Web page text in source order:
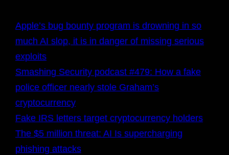
Apple’s bug bounty program is drowning in so
much AI slop, it is in danger of missing serious
exploits
Smashing Security podcast #479: How a fake
police officer nearly stole Graham’s
cryptocurrency
Fake IRS letters target cryptocurrency holders
The $5 million threat: AI Is supercharging
phishing attacks